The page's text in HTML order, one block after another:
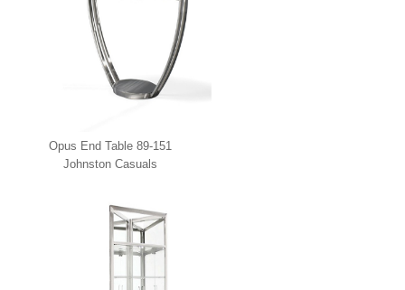
Opus End Table 89-151
Johnston Casuals